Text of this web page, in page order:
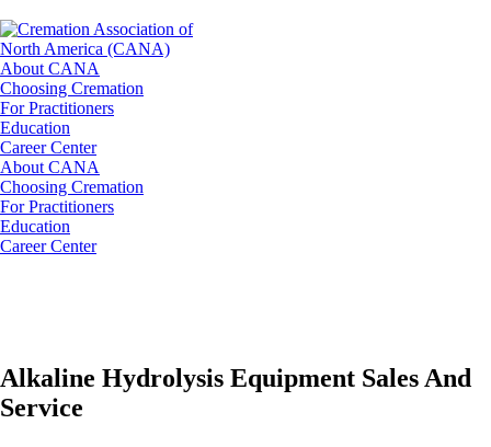
About CANA
Choosing Cremation
For Practitioners
Education
Career Center
About CANA
Choosing Cremation
For Practitioners
Education
Career Center
Alkaline Hydrolysis Equipment Sales And
Service